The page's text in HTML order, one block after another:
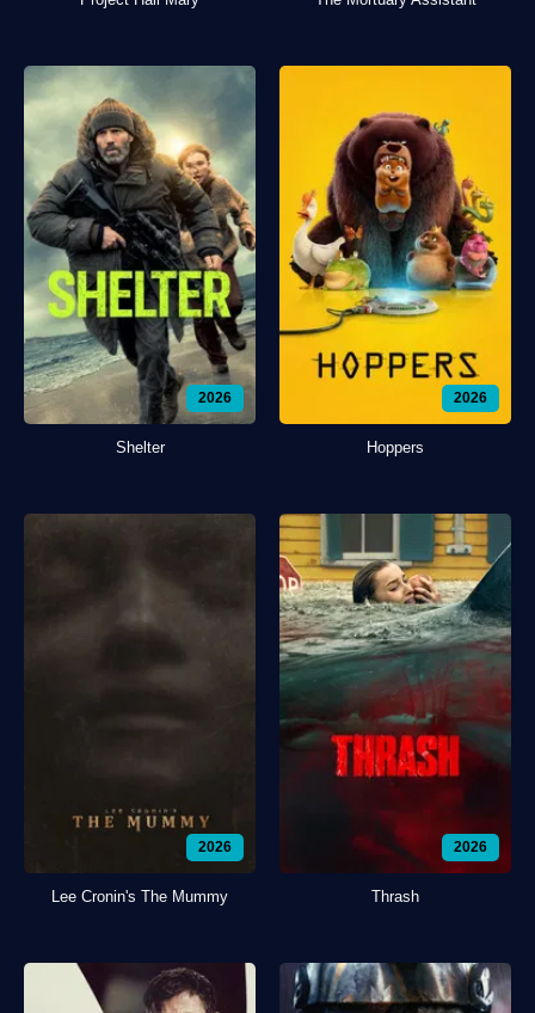
2026
Shelter
2026
Hoppers
2026
Lee Cronin's The Mummy
2026
Thrash